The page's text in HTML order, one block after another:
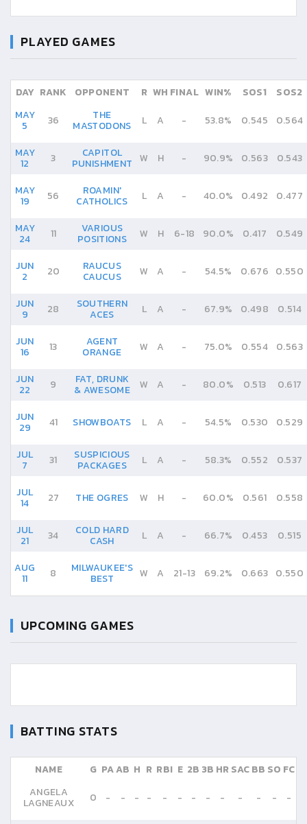
PLAYED GAMES
DAY RANK OPPONENT R WH FINAL WIN% SOS1
SOS2
MAY
5 36 THE
MASTODONS L A - 53.8% 0.545 0.564
MAY
12 3 CAPITOL
PUNISHMENT W H - 90.9% 0.563 0.543
MAY
19 56 ROAMIN'
CATHOLICS L A - 40.0% 0.492 0.477
MAY
24 11 VARIOUS
POSITIONS W H 6-18 90.0% 0.417 0.549
JUN
2 20 RAUCUS
CAUCUS W A - 54.5% 0.676 0.550
JUN
9 28 SOUTHERN
ACES L A - 67.9% 0.498 0.514
JUN
16 13 AGENT
ORANGE W A - 75.0% 0.554 0.563
JUN
22 9 FAT, DRUNK
& AWESOME W A - 80.0% 0.513 0.617
JUN
29 41 SHOWBOATS L A - 54.5% 0.530 0.529
JUL
7 31 SUSPICIOUS
PACKAGES L A - 58.3% 0.552 0.537
JUL
14 27 THE OGRES W H - 60.0% 0.561 0.558
JUL
21 34 COLD HARD
CASH L A - 66.7% 0.453 0.515
AUG
11 8 MILWAUKEE'S
BEST W A 21-13 69.2% 0.663 0.550
UPCOMING GAMES
BATTING STATS
NAME G PAAB H R RBI E 2B 3B HR SACBB SO FC
ANGELA
LAGNEAUX 0 - - - - - - - - - - - - -